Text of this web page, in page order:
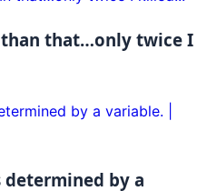
that…only twice I
determined by a